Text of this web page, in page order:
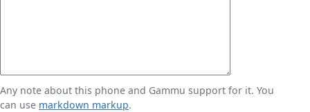
Any note about this phone and Gammu support for it. You
can use markdown markup.